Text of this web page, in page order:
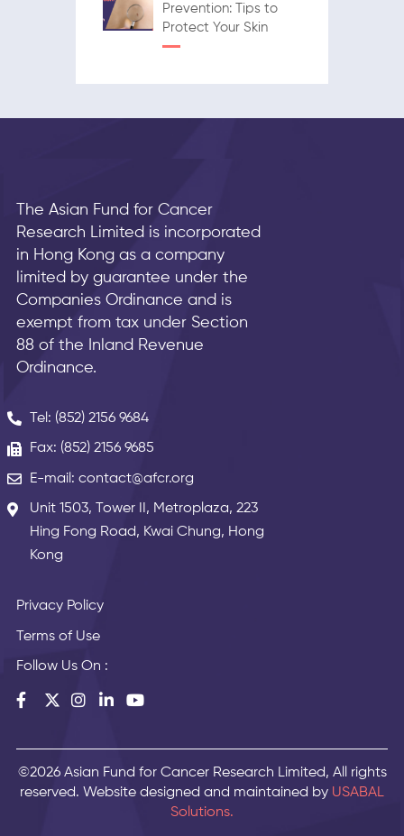
Prevention: Tips to
Protect Your Skin
The Asian Fund for Cancer
Research Limited is incorporated
in Hong Kong as a company
limited by guarantee under the
Companies Ordinance and is
exempt from tax under Section
88 of the Inland Revenue
Ordinance.
Tel: (852) 2156 9684
Fax: (852) 2156 9685
E-mail: contact@afcr.org
Unit 1503, Tower II, Metroplaza, 223
Hing Fong Road, Kwai Chung, Hong
Kong
Privacy Policy
Terms of Use
Follow Us On :
©2026 Asian Fund for Cancer Research Limited, All rights
reserved. Website designed and maintained by USABAL
Solutions.